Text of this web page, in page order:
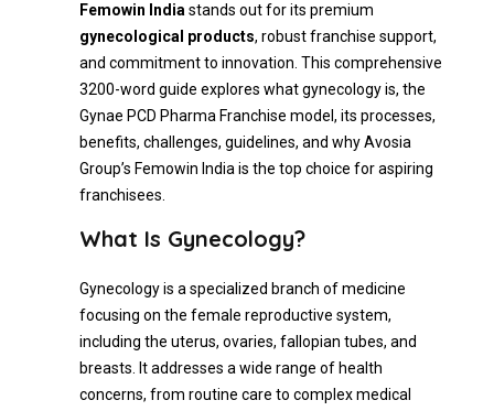
Femowin India stands out for its premium
gynecological products, robust franchise support,
and commitment to innovation. This comprehensive
3200-word guide explores what gynecology is, the
Gynae PCD Pharma Franchise model, its processes,
benefits, challenges, guidelines, and why Avosia
Group’s Femowin India is the top choice for aspiring
franchisees.
What Is Gynecology?
Gynecology is a specialized branch of medicine
focusing on the female reproductive system,
including the uterus, ovaries, fallopian tubes, and
breasts. It addresses a wide range of health
concerns, from routine care to complex medical